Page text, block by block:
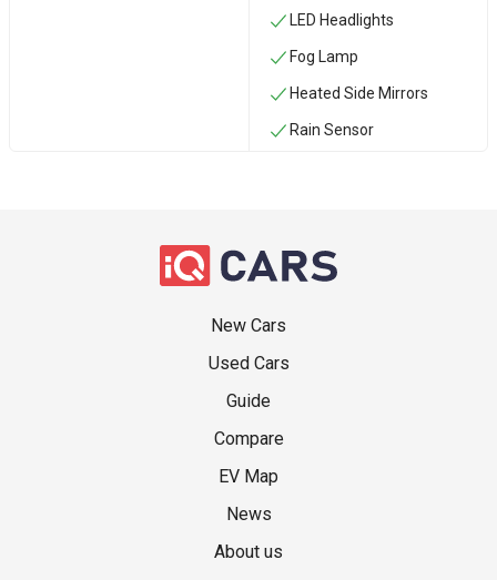
LED Headlights
Fog Lamp
Heated Side Mirrors
Rain Sensor
New Cars
Used Cars
Guide
Compare
EV Map
News
About us